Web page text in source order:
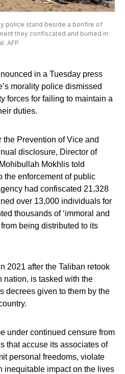
police stand beside a bonfire of
they confiscated and burned in
AFP
in a Tuesday press
morality police dismissed
forces for failing to maintain a
duties.
the Prevention of Vice and
disclosure, Director of
Mokhlis told
the enforcement of public
had confiscated 21,328
over 13,000 individuals for
thousands of ‘immoral and
being distributed to its
2021 after the Taliban retook
nation, is tasked with the
decrees given to them by the
under continued censure from
that accuse its associates of
personal freedoms, violate
inequitable impact on the lives